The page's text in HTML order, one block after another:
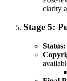
clarity
Stage 5:
Status: